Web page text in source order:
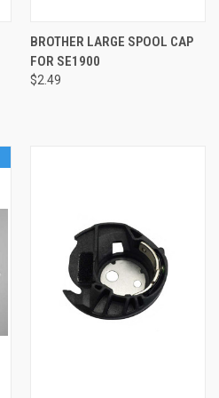
BROTHER LARGE SPOOL CAP
FOR SE1900
$2.49